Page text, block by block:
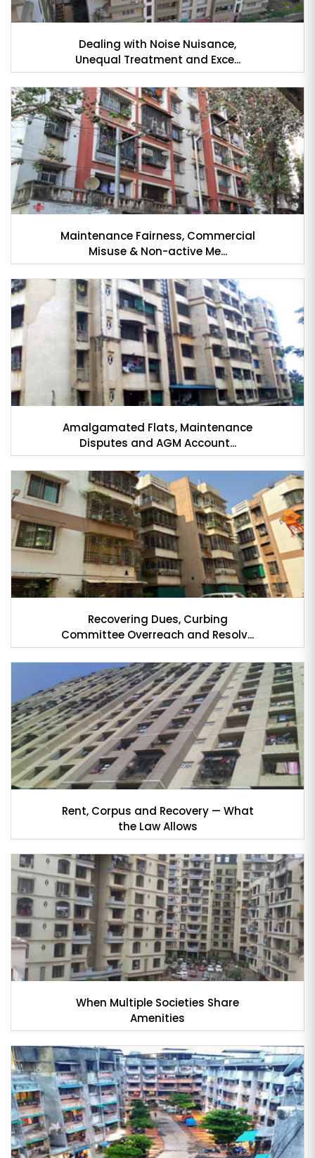
Dealing with Noise Nuisance,
Unequal Treatment and Exce...
Maintenance Fairness, Commercial
Misuse & Non-active Me...
Amalgamated Flats, Maintenance
Disputes and AGM Account...
Recovering Dues, Curbing
Committee Overreach and Resolv...
Rent, Corpus and Recovery — What
the Law Allows
When Multiple Societies Share
Amenities